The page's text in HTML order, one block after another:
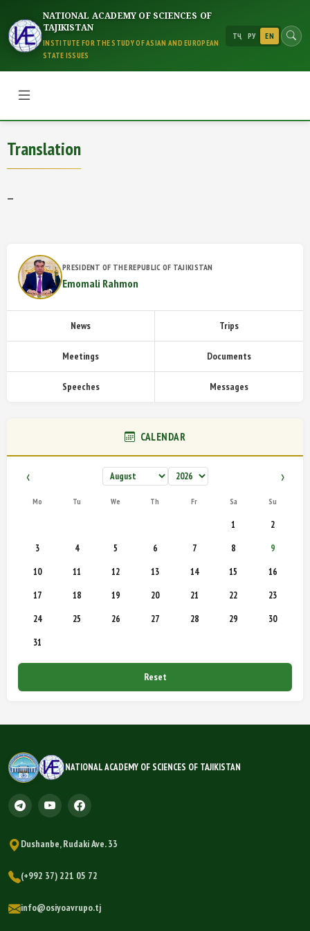
NATIONAL ACADEMY OF SCIENCES OF
TAJIKISTAN
INSTITUTE FOR THE STUDY OF ASIAN AND EUROPEAN
STATE ISSUES
ТҶ РУ EN
Translation
Translation
—
PRESIDENT OF THE REPUBLIC OF TAJIKISTAN
Emomali Rahmon
News Trips
Meetings Documents
Speeches Messages
CALENDAR
‹ ›
Mo Tu We Th Fr Sa Su
1
2
3
4 5 6 7 8
9
10
11 12 13 14 15
16
17
18 19 20 21 22
23
24
25 26 27 28 29
30
31
Reset
NATIONAL ACADEMY OF SCIENCES OF TAJIKISTAN
Dushanbe, Rudaki Ave. 33
(+992 37) 221 05 72
info@osiyoavrupo.tj